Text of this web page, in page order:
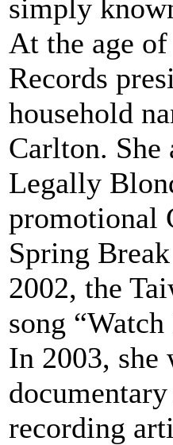
simply
At the age
Records
household
Carlton. She
Legally
promotional
Spring
2002, the
song
In 2003, she
recording